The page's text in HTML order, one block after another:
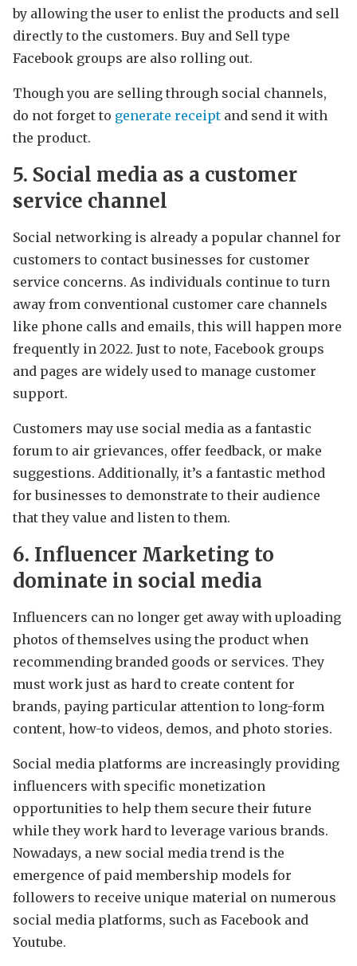
by allowing the user to enlist the products and sell
directly to the customers. Buy and Sell type
Facebook groups are also rolling out.
Though you are selling through social channels,
do not forget to generate receipt and send it with
the product.
5. Social media as a customer
service channel
Social networking is already a popular channel for
customers to contact businesses for customer
service concerns. As individuals continue to turn
away from conventional customer care channels
like phone calls and emails, this will happen more
frequently in 2022. Just to note, Facebook groups
and pages are widely used to manage customer
support.
Customers may use social media as a fantastic
forum to air grievances, offer feedback, or make
suggestions. Additionally, it’s a fantastic method
for businesses to demonstrate to their audience
that they value and listen to them.
6. Influencer Marketing to
dominate in social media
Influencers can no longer get away with uploading
photos of themselves using the product when
recommending branded goods or services. They
must work just as hard to create content for
brands, paying particular attention to long-form
content, how-to videos, demos, and photo stories.
Social media platforms are increasingly providing
influencers with specific monetization
opportunities to help them secure their future
while they work hard to leverage various brands.
Nowadays, a new social media trend is the
emergence of paid membership models for
followers to receive unique material on numerous
social media platforms, such as Facebook and
Youtube.